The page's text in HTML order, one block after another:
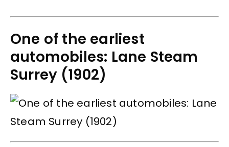
One of the earliest
automobiles: Lane Steam
Surrey (1902)